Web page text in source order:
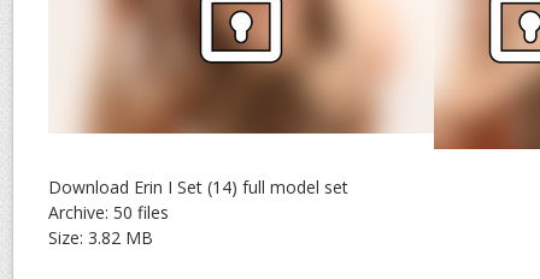
Download Erin I Set (14) full model set
Archive: 50 files
Size: 3.82 MB